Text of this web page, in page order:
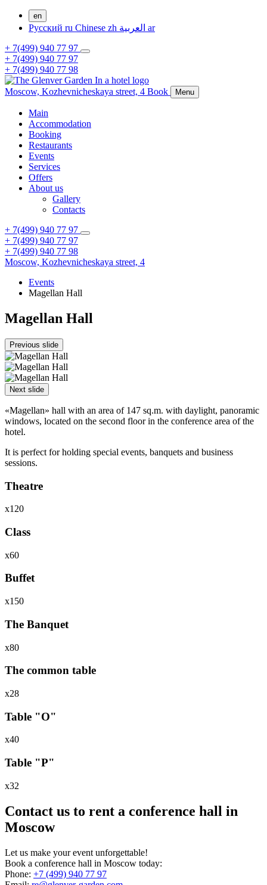
en
Русский ru Chinese zh
ar
+ 7(499) 940 77 97
+ 7(499) 940 77 97
+ 7(499) 940 77 98
Moscow, Kozhevnicheskaya street, 4 Book Menu
Main
Accommodation
Booking
Restaurants
Events
Services
Offers
About us
Gallery
Contacts
+ 7(499) 940 77 97
+ 7(499) 940 77 97
+ 7(499) 940 77 98
Moscow, Kozhevnicheskaya street, 4
Events
Magellan Hall
Magellan Hall
Previous slide
Next slide
«Magellan» hall with an area of 147 sq.m. with daylight, panoramic
windows, located on the second floor in the conference area of the
hotel.
It is perfect for holding special events, banquets and business
sessions.
Theatre
х120
Class
х60
Buffet
х150
The Banquet
х80
The common table
х28
Table "O"
х40
Table "P"
х32
Contact us to rent a conference hall in
Moscow
Let us make your event unforgettable!
Book a conference hall in Moscow today:
Phone: +7 (499) 940 77 97